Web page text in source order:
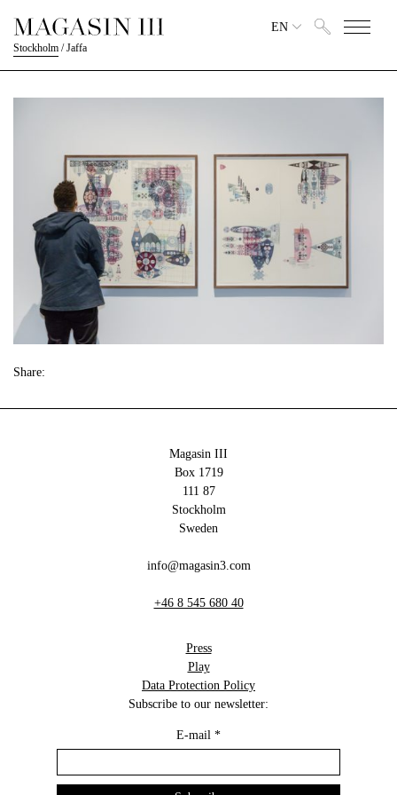
Stockholm /Jaffa
EN
Share:
Magasin III
Box 1719
111 87
Stockholm
Sweden
info@magasin3.com
+46 8 545 680 40
Press
Play
Data Protection Policy
Subscribe to our newsletter:
E-mail *